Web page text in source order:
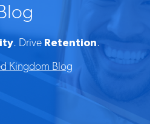
. Drive Retention.
Kingdom Blog